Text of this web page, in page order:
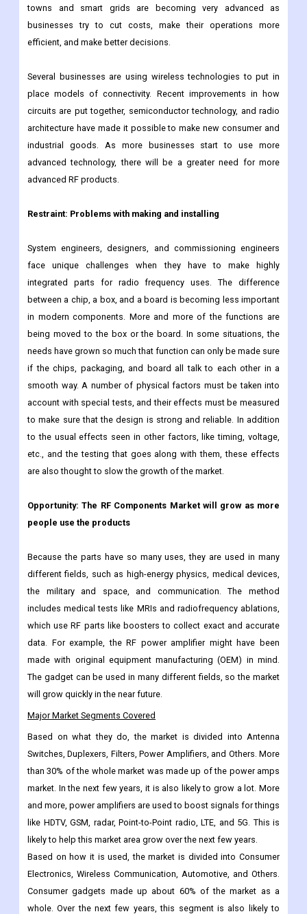
like IoT and AI are showing up on the market. For industrial IoT
to work, embedded systems must take advantage of new
advances in amplification, networking, and software. Smart
businesses try to cut costs, make their operations more
efficient, and make better decisions.
Several businesses are using wireless technologies to put in
place models of connectivity. Recent improvements in how
circuits are put together, semiconductor technology, and radio
architecture have made it possible to make new consumer and
advanced technology, there will be a greater need for more
Restraint: Problems with making and installing
System engineers, designers, and commissioning engineers
face unique challenges when they have to make highly
integrated parts for radio frequency uses. The difference
between a chip, a box, and a board is becoming less important
in modern components. More and more of the functions are
being moved to the box or the board. In some situations, the
needs have grown so much that function can only be made sure
if the chips, packaging, and board all talk to each other in a
smooth way. A number of physical factors must be taken into
account with special tests, and their effects must be measured
to make sure that the design is strong and reliable. In addition
etc., and the testing that goes along with them, these effects
are also thought to slow the growth of the market.
Opportunity: The RF Components Market will grow as more
people use the products
Because the parts have so many uses, they are used in many
different fields, such as high-energy physics, medical devices,
the military and space, and communication. The method
includes medical tests like MRIs and radiofrequency ablations,
which use RF parts like boosters to collect exact and accurate
data. For example, the RF power amplifier might have been
made with original equipment manufacturing (OEM) in mind.
Major Market Segments Covered
Based on what they do, the market is divided into Antenna
Switches, Duplexers, Filters, Power Amplifiers, and Others. More
than 30% of the whole market was made up of the power amps
market. In the next few years, it is also likely to grow a lot. More
and more, power amplifiers are used to boost signals for things
like HDTV, GSM, radar, Point-to-Point radio, LTE, and 5G. This is
likely to help this market area grow over the next few years.
Based on how it is used, the market is divided into Consumer